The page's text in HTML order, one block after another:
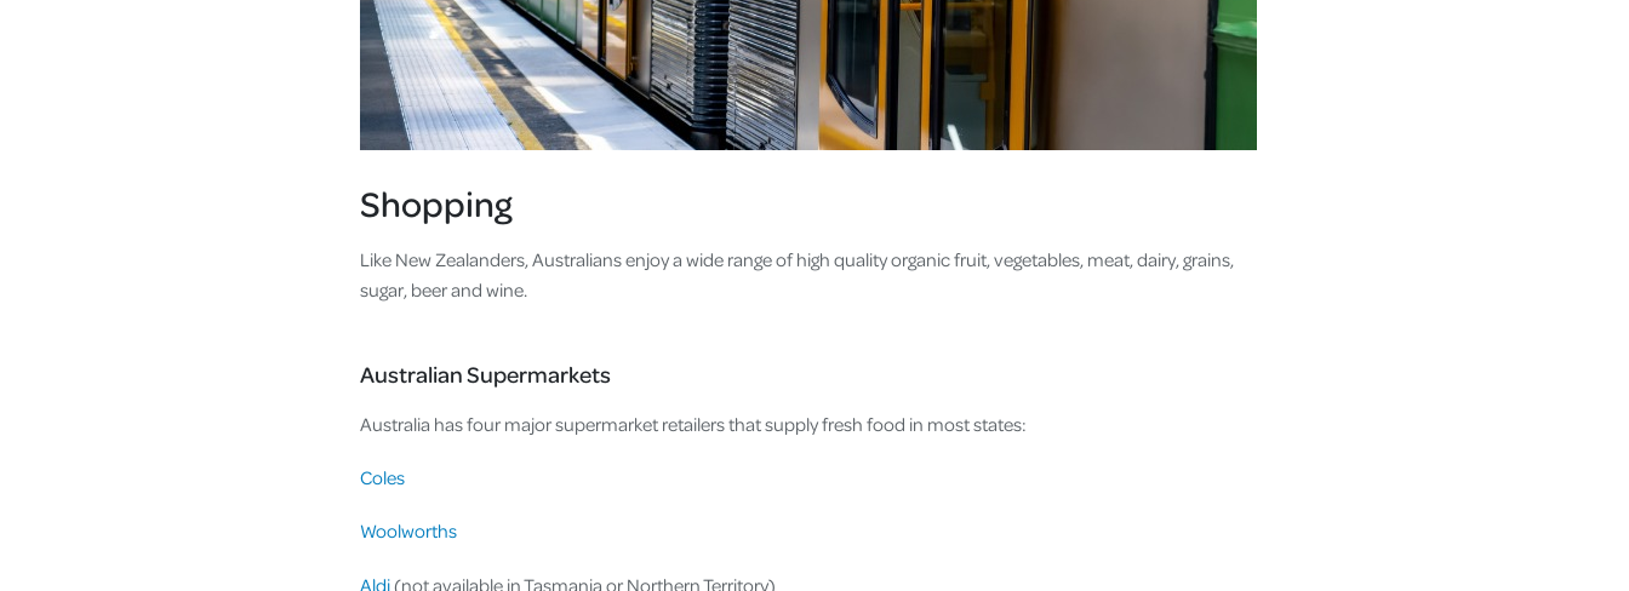
Shopping
Like New Zealanders, Australians enjoy a wide range of high quality organic fruit, vegetables, meat, dairy, grains,
sugar, beer and wine.
Australian Supermarkets
Australia has four major supermarket retailers that supply fresh food in most states:
Coles
Woolworths
Aldi(not available in Tasmania or Northern Territory)